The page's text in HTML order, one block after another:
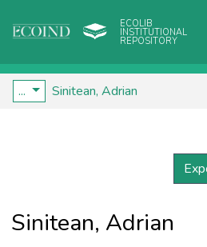
ECOLIB
INSTITUTIONAL
REPOSITORY
... Sinitean, Adrian
Sinitean, Adrian